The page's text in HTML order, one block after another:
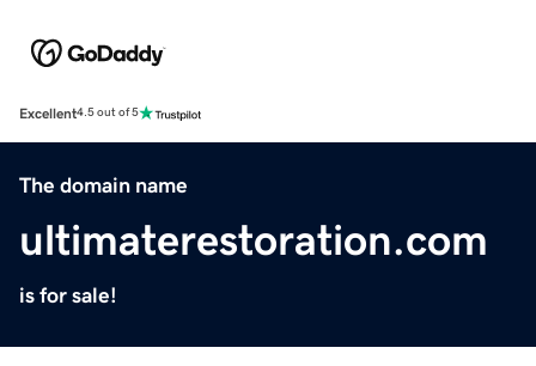
Excellent4.5 out of 5
The domain name
ultimaterestoration.com
is for sale!